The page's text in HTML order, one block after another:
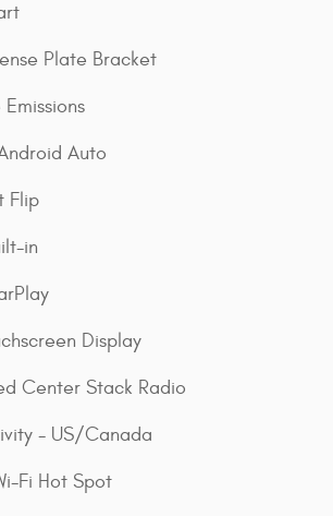
Plate Bracket
Auto
Flip
in
Display
Center Stack Radio
- US/Canada
Fi Hot Spot